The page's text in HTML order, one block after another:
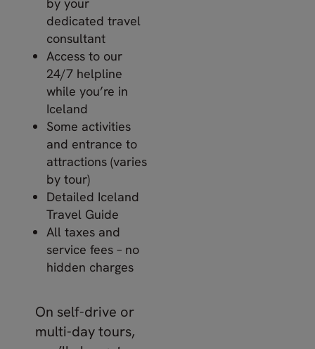
dedicated travel
consultant
Access to our
24/7 helpline
while you’re in
Iceland
Some activities
and entrance to
attractions (varies
by tour)
Detailed Iceland
Travel Guide
All taxes and
service fees – no
hidden charges
On self-drive or
multi-day tours,